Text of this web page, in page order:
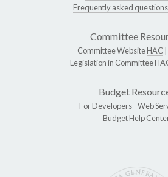
Frequently asked
Committee
Committee WebsiteHAC
Legislation in Committee
Budget
For Developers -Web
Budget Help